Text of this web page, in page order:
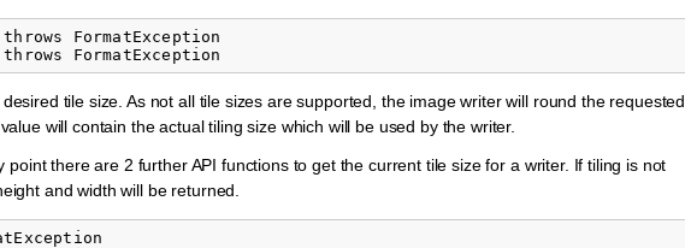
FormatException
tile size. As not all tile sizes are supported, the image writer will round the requested
will contain the actual tiling size which will be used by the writer.
there are 2 further API functions to get the current tile size for a writer. If tiling is not
and width will be returned.